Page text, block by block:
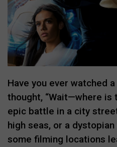
Have you ever watched
thought, “Wait—where is
epic battle in a city
high seas, or a
some filming locations